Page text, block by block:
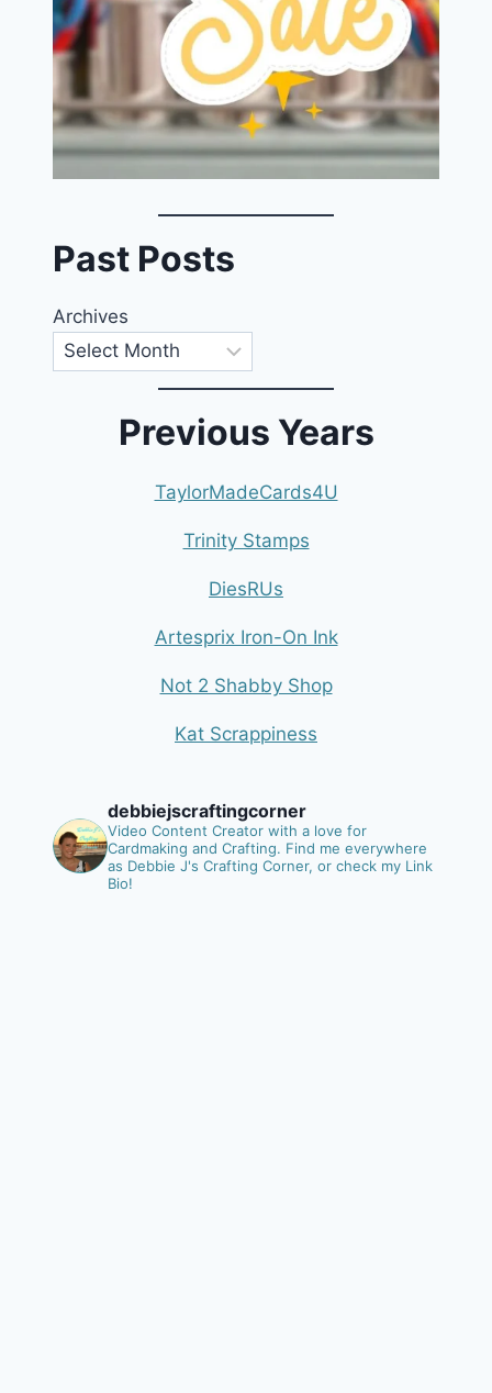
Past Posts
Archives
Previous Years
TaylorMadeCards4U
Trinity Stamps
DiesRUs
Artesprix Iron-On Ink
Not 2 Shabby Shop
Kat Scrappiness
debbiejscraftingcorner
Video Content Creator with a love for
Cardmaking and Crafting. Find me everywhere
as Debbie J's Crafting Corner, or check my Link
Bio!